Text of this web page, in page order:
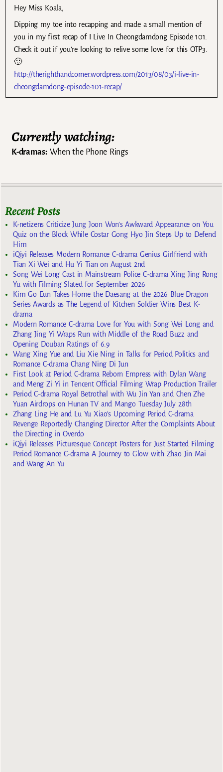
Hey Miss Koala,
Dipping my toe into recapping and made a small mention of
you in my first recap of I Live In Cheongdamdong Episode 101.
Check it out if you’re looking to relive some love for this OTP3.
🙂
http://therighthandcorner.wordpress.com/2013/08/03/i-live-in-
cheongdamdong-episode-101-recap/
Currently watching:
K-dramas:When the Phone Rings
Recent Posts
K-netizens Criticize Jung Joon Won’s Awkward Appearance on You
Quiz on the Block While Costar Gong Hyo Jin Steps Up to Defend
Him
iQiyi Releases Modern Romance C-drama Genius Girlfriend with
Tian Xi Wei and Hu Yi Tian on August 2nd
Song Wei Long Cast in Mainstream Police C-drama Xing Jing Rong
Yu with Filming Slated for September 2026
Kim Go Eun Takes Home the Daesang at the 2026 Blue Dragon
Series Awards as The Legend of Kitchen Soldier Wins Best K-
drama
Modern Romance C-drama Love for You with Song Wei Long and
Zhang Jing Yi Wraps Run with Middle of the Road Buzz and
Opening Douban Ratings of 6.9
Wang Xing Yue and Liu Xie Ning in Talks for Period Politics and
Romance C-drama Chang Ning Di Jun
First Look at Period C-drama Reborn Empress with Dylan Wang
and Meng Zi Yi in Tencent Official Filming Wrap Production Trailer
Period C-drama Royal Betrothal with Wu Jin Yan and Chen Zhe
Yuan Airdrops on Hunan TV and Mango Tuesday July 28th
Zhang Ling He and Lu Yu Xiao’s Upcoming Period C-drama
Revenge Reportedly Changing Director After the Complaints About
the Directing in Overdo
iQiyi Releases Picturesque Concept Posters for Just Started Filming
Period Romance C-drama A Journey to Glow with Zhao Jin Mai
and Wang An Yu